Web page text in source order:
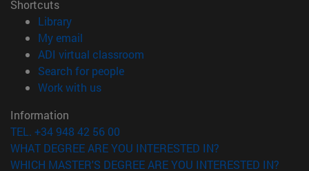
Shortcuts
Library(opens in new window)
My email
ADI virtual classroom
Search for people(opens in new window)
Work with us(opens in new window)
Information
TEL. +34 948 42 56 00
WHAT DEGREE ARE YOU INTERESTED IN?
WHICH MASTER'S DEGREE ARE YOU INTERESTED IN?